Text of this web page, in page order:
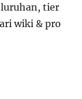
tier
wiki & pro